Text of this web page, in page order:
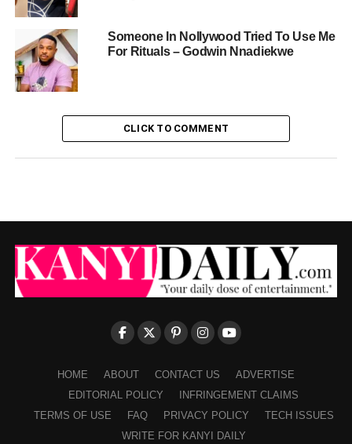
Someone In Nollywood Tried To Use Me
For Rituals – Godwin Nnadiekwe
CLICK TO COMMENT
HOME ABOUT CONTACT US
ADVERTISE
EDITORIAL POLICY
INFRINGEMENT CLAIMS
TERMS OF USE
FAQ PRIVACY POLICY
TECH ISSUES
WRITE FOR KANYI DAILY